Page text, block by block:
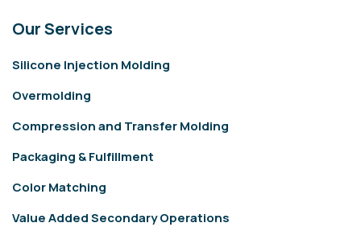
Our Services
Silicone Injection Molding
Overmolding
Compression and Transfer Molding
Packaging & Fulfillment
Color Matching
Value Added Secondary Operations